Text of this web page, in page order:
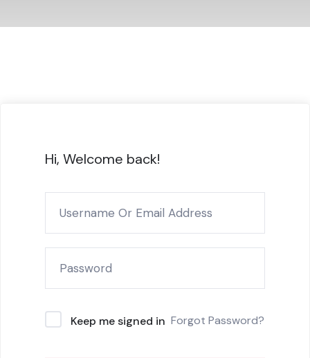
Hi, Welcome back!
Keep me signed in Forgot Password?